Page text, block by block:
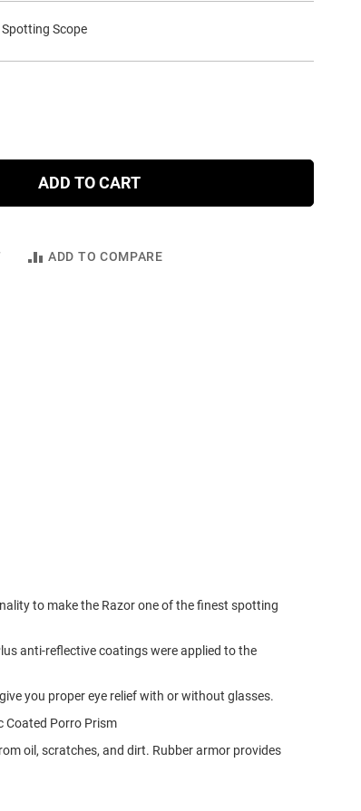
Scope
ADD TO CART
ADD TO COMPARE
to make the Razor one of the finest spotting
anti-reflective coatings were applied to the
you proper eye relief with or without glasses.
Coated Porro Prism
oil, scratches, and dirt. Rubber armor provides